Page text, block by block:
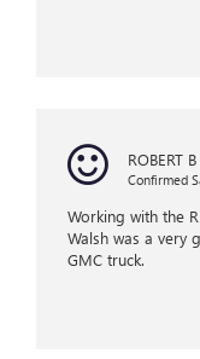
ROBERT B
Confirmed
Working with the
Walsh was a very
GMC truck.